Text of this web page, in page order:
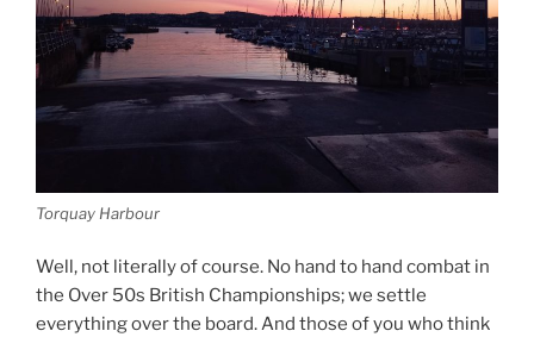
Torquay Harbour
Well, not literally of course. No hand to hand combat in
the Over 50s British Championships; we settle
everything over the board. And those of you who think